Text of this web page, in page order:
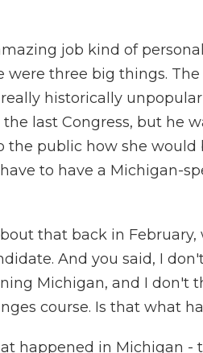
job kind of
were three big things.
historically
last Congress, but he
the public how she would
to have a Michigan-
that back in
And you said, I
Michigan, and I don't
course. Is that what
happened in Michigan -